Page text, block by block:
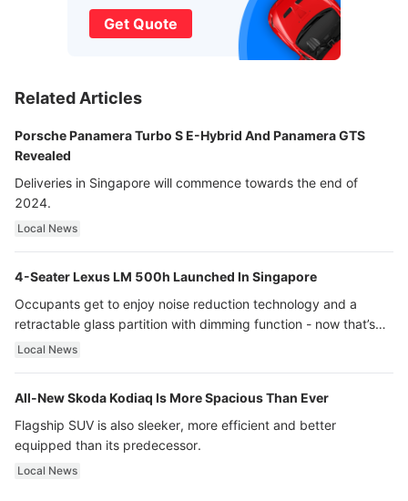
Get Quote
Related Articles
Porsche Panamera Turbo S E-Hybrid And Panamera GTS
Revealed
Deliveries in Singapore will commence towards the end of
2024.
Local News
4-Seater Lexus LM 500h Launched In Singapore
Occupants get to enjoy noise reduction technology and a
retractable glass partition with dimming function - now that’s
ultra luxury.
Local News
All-New Skoda Kodiaq Is More Spacious Than Ever
Flagship SUV is also sleeker, more efficient and better
equipped than its predecessor.
Local News